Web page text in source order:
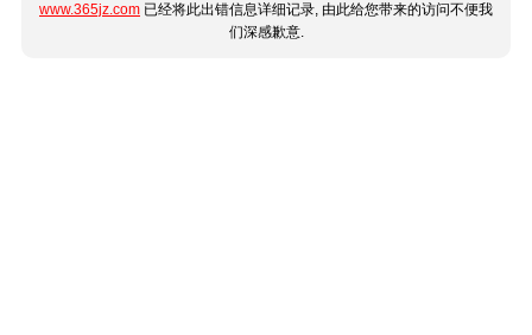
www.365jz.com 已经将此出错信息详细记录, 由此给您带来的访问不便我
们深感歉意.